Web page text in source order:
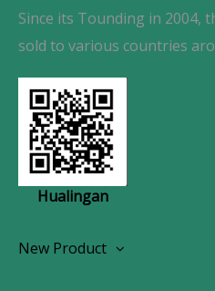
Since its Tounding in 2004,
sold to various countries
Hualingan
New Product